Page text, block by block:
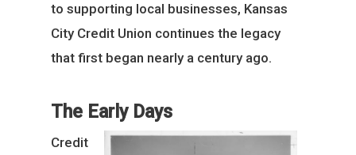
to supporting local businesses, Kansas
City Credit Union continues the legacy
that first began nearly a century ago.
The Early Days
Credit